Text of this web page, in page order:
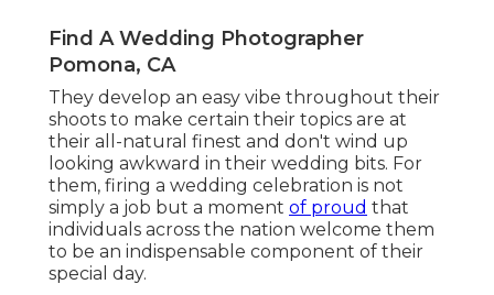
Find A Wedding Photographer
Pomona, CA
They develop an easy vibe throughout their
shoots to make certain their topics are at
their all-natural finest and don't wind up
looking awkward in their wedding bits. For
them, firing a wedding celebration is not
simply a job but a moment of proud that
individuals across the nation welcome them
to be an indispensable component of their
special day.